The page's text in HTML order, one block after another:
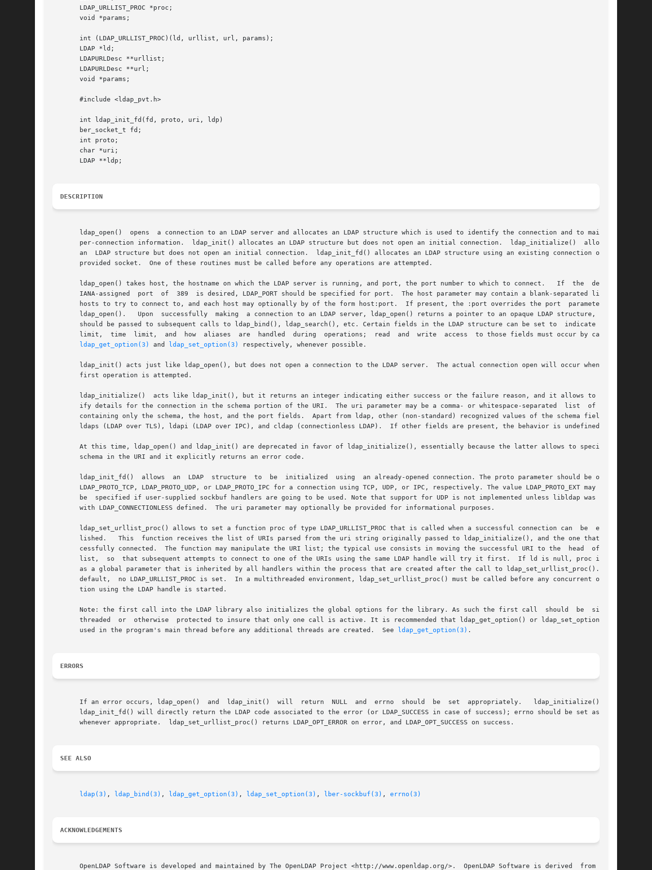
       LDAP_URLLIST_PROC *proc;
       void *params;
       int (LDAP_URLLIST_PROC)(ld, urllist, url, params);
       LDAP *ld;
       LDAPURLDesc **urllist;
       LDAPURLDesc **url;
       void *params;
       #include <ldap_pvt.h>
       int ldap_init_fd(fd, proto, uri, ldp)
       ber_socket_t fd;
       int proto;
       char *uri;
       LDAP **ldp;
DESCRIPTION
       ldap_open()  opens  a connection to an LDAP server and allocates an LDAP structure which is used to identify the connection and to maintain
       per-connection information.  ldap_init() allocates an LDAP structure but does not open an initial connection.  ldap_initialize()  allocates
       an  LDAP structure but does not open an initial connection.  ldap_init_fd() allocates an LDAP structure using an existing connection on the
       provided socket.  One of these routines must be called before any operations are attempted.
       ldap_open() takes host, the hostname on which the LDAP server is running, and port, the port number to which to connect.   If  the  default
       IANA-assigned  port  of	389  is desired, LDAP_PORT should be specified for port.  The host parameter may contain a blank-separated list of
       hosts to try to connect to, and each host may optionally by of the form host:port.  If present, the :port overrides the port  parameter	to
       ldap_open().   Upon  successfully  making  a connection to an LDAP server, ldap_open() returns a pointer to an opaque LDAP structure, which
       should be passed to subsequent calls to ldap_bind(), ldap_search(), etc. Certain fields in the LDAP structure can be set to  indicate  size
       limit,  time  limit,  and  how  aliases	are  handled  during  operations;  read  and  write  access  to those fields must occur by calling
ldap_get_option(3)
and ldap_set_option(3) respectively, whenever possible.
       ldap_init() acts just like ldap_open(), but does not open a connection to the LDAP server.  The actual connection open will occur when  the
       first operation is attempted.
       ldap_initialize()  acts like ldap_init(), but it returns an integer indicating either success or the failure reason, and it allows to spec-
       ify details for the connection in the schema portion of the URI.  The uri parameter may be a comma- or whitespace-separated  list  of  URIs
       containing only the schema, the host, and the port fields.  Apart from ldap, other (non-standard) recognized values of the schema field are
       ldaps (LDAP over TLS), ldapi (LDAP over IPC), and cldap (connectionless LDAP).  If other fields are present, the behavior is undefined.
       At this time, ldap_open() and ldap_init() are deprecated in favor of ldap_initialize(), essentially because the latter allows to specify  a
       schema in the URI and it explicitly returns an error code.
       ldap_init_fd()  allows  an  LDAP  structure  to	be  initialized  using	an already-opened connection. The proto parameter should be one of
       LDAP_PROTO_TCP, LDAP_PROTO_UDP, or LDAP_PROTO_IPC for a connection using TCP, UDP, or IPC, respectively. The value LDAP_PROTO_EXT may  also
       be  specified if user-supplied sockbuf handlers are going to be used. Note that support for UDP is not implemented unless libldap was built
       with LDAP_CONNECTIONLESS defined.  The uri parameter may optionally be provided for informational purposes.
       ldap_set_urllist_proc() allows to set a function proc of type LDAP_URLLIST_PROC that is called when a successful connection can	be  estab-
       lished.	 This  function receives the list of URIs parsed from the uri string originally passed to ldap_initialize(), and the one that suc-
       cessfully connected.  The function may manipulate the URI list; the typical use consists in moving the successful URI to the  head  of  the
       list,  so  that subsequent attempts to connect to one of the URIs using the same LDAP handle will try it first.	If ld is null, proc is set
       as a global parameter that is inherited by all handlers within the process that are created after the call to ldap_set_urllist_proc().	By
       default,  no LDAP_URLLIST_PROC is set.  In a multithreaded environment, ldap_set_urllist_proc() must be called before any concurrent opera-
       tion using the LDAP handle is started.
       Note: the first call into the LDAP library also initializes the global options for the library. As such the first call  should  be  single-
       threaded  or  otherwise	protected to insure that only one call is active. It is recommended that ldap_get_option() or ldap_set_option() be
       used in the program's main thread before any additional threads are created.  See
ldap_get_option(3) .
ERRORS
       If an error occurs, ldap_open()	and  ldap_init()  will	return	NULL  and  errno  should  be  set  appropriately.   ldap_initialize()  and
       ldap_init_fd() will directly return the LDAP code associated to the error (or LDAP_SUCCESS in case of success); errno should be set as well
       whenever appropriate.  ldap_set_urllist_proc() returns LDAP_OPT_ERROR on error, and LDAP_OPT_SUCCESS on success.
SEE ALSO
ldap(3) , ldap_bind(3) , ldap_get_option(3) , ldap_set_option(3) , lber-sockbuf(3) , errno(3)
ACKNOWLEDGEMENTS
       OpenLDAP Software is developed and maintained by The OpenLDAP Project <http://www.openldap.org/>.  OpenLDAP Software is derived	from  Uni-